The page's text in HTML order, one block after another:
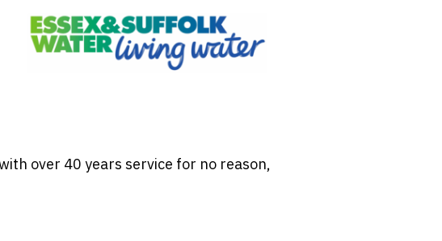
over 40 years service for no reason,